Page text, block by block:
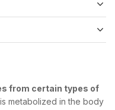
from certain types of
metabolized in the body